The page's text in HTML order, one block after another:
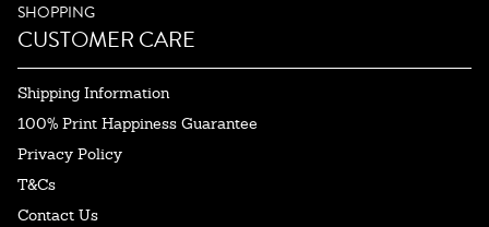
SHOPPING
CUSTOMER CARE
Shipping Information
100% Print Happiness Guarantee
Privacy Policy
T&Cs
Contact Us